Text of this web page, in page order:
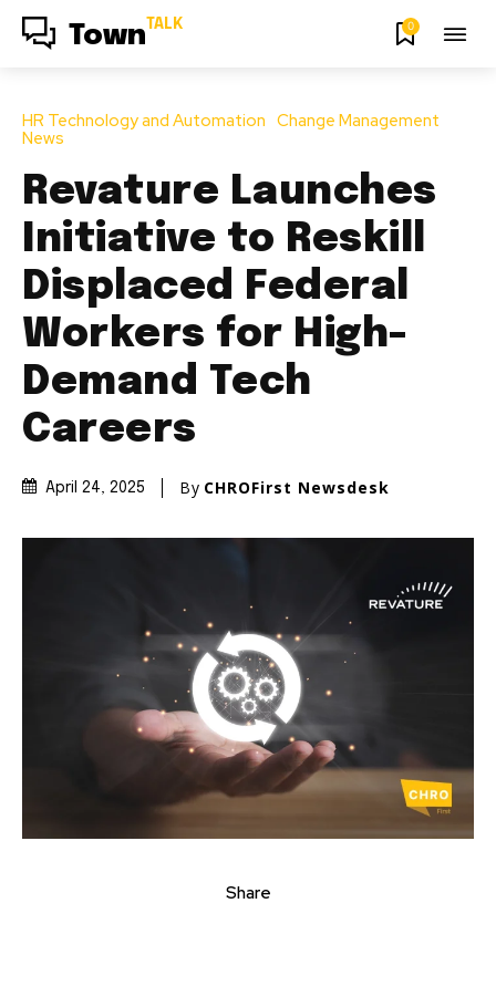
Town TALK 0
HR Technology and Automation Change Management
News
Revature Launches
Initiative to Reskill
Displaced Federal
Workers for High-
Demand Tech
Careers
April 24, 2025 By CHROFirst Newsdesk
Share